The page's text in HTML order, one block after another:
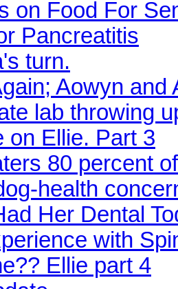
on Food For
Pancreatitis
turn.
Aowyn and
lab throwing
on Ellie. Part 3
80 percent
health
Her Dental
with
Ellie part 4